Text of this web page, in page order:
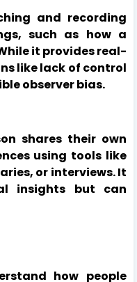
and recording
such as how a
it provides real-
like lack of control
observer bias.
shares their own
using tools like
or interviews. It
insights but can
how people